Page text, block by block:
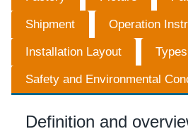
Shipment Operation
Installation Layout Types
Safety and Environmental
Definition and